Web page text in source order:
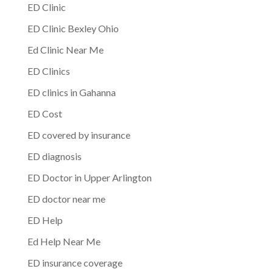
ED Clinic
ED Clinic Bexley Ohio
Ed Clinic Near Me
ED Clinics
ED clinics in Gahanna
ED Cost
ED covered by insurance
ED diagnosis
ED Doctor in Upper Arlington
ED doctor near me
ED Help
Ed Help Near Me
ED insurance coverage